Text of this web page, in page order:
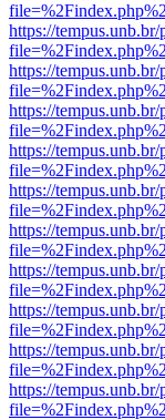
https://
https://
https://
https://
https://
https://
https://
https://
https://
https://